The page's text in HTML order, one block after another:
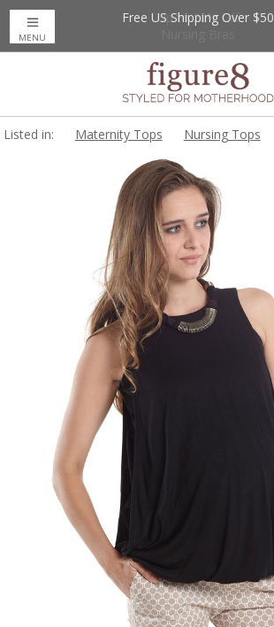
Up to 20% Off
Free US Shipping Over $50
MENU
Listed in: Maternity Tops Nursing Tops